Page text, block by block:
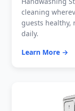
cleaning
guests healthy,
daily.
Learn More →